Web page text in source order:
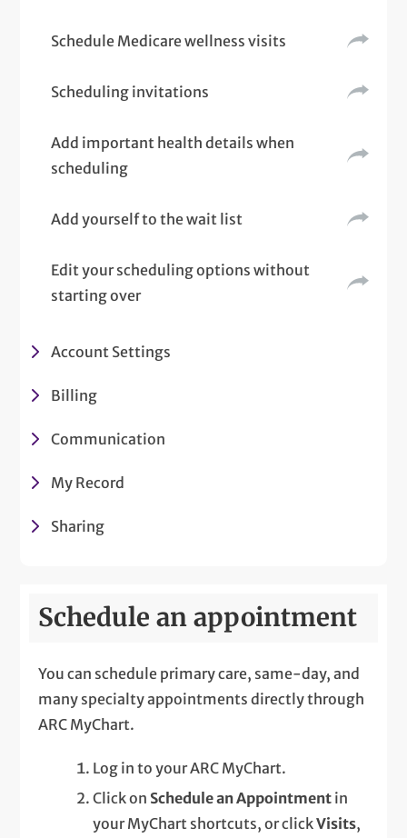
Schedule Medicare wellness visits
Scheduling invitations
Add important health details when
scheduling
Add yourself to the wait list
Edit your scheduling options without
starting over
Account Settings
Billing
Communication
My Record
Sharing
Schedule an appointment
You can schedule primary care, same-day, and
many specialty appointments directly through
ARC MyChart.
Log in to your ARC MyChart.
Click on Schedule an Appointment in
your MyChart shortcuts, or clickVisits,